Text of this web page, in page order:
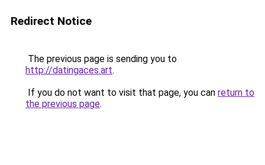
Redirect Notice
The previous page is sending you to
http://datingaces.art.
If you do not want to visit that page, you can return to
the previous page.